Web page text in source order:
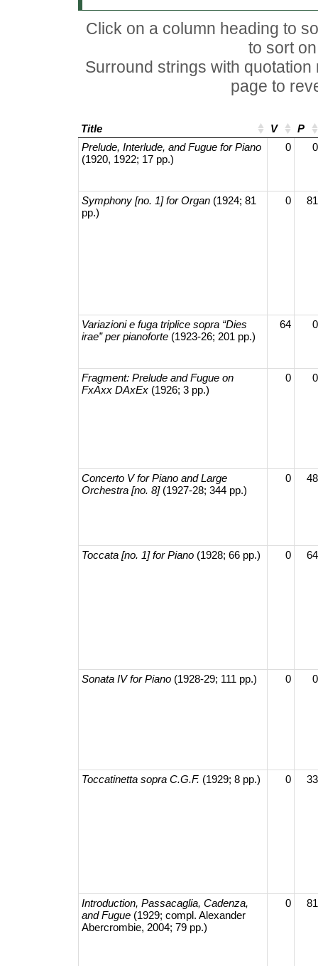
Click on a column heading to
to sort
Surround strings with
page to
Title V
P
Prelude, Interlude, and Fugue for Piano
(1920, 1922; 17 pp.)
0 0
Symphony [no. 1] for Organ (1924; 81
pp.)
0 81
Variazioni e fuga triplice sopra “Dies
irae” per pianoforte (1923-26; 201 pp.)
64 0
Fragment: Prelude and Fugue on
FxAxx DAxEx (1926; 3 pp.)
0 0
Concerto V for Piano and Large
Orchestra [no. 8](1927-28; 344 pp.)
0 48
Toccata [no. 1] for Piano (1928; 66 pp.) 0 64
Sonata IV for Piano (1928-29; 111 pp.) 0 0
Toccatinetta sopra C.G.F. (1929; 8 pp.) 0 33
Introduction, Passacaglia, Cadenza,
and Fugue (1929; compl. Alexander
Abercrombie, 2004; 79 pp.)
0 81